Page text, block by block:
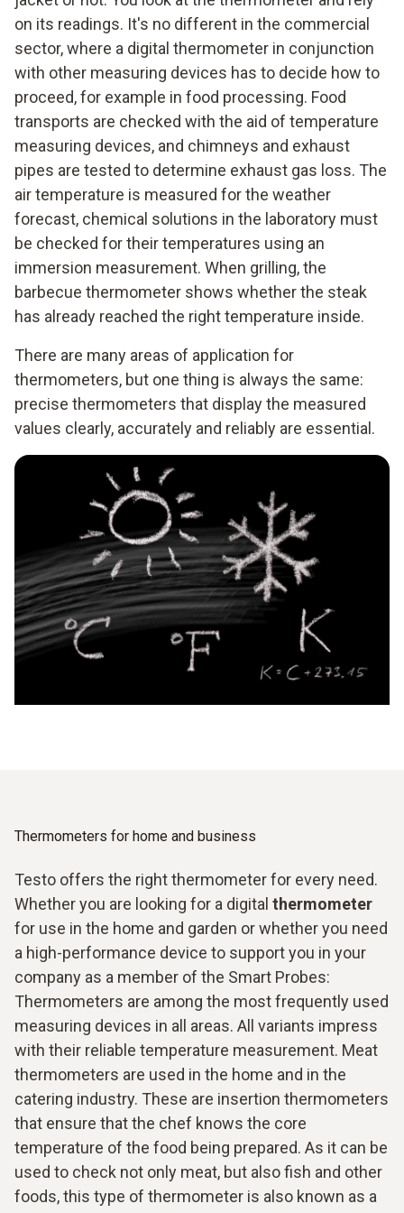
on its readings. It's no different in the commercial
sector, where a digital thermometer in conjunction
with other measuring devices has to decide how to
proceed, for example in food processing. Food
transports are checked with the aid of temperature
measuring devices, and chimneys and exhaust
pipes are tested to determine exhaust gas loss. The
air temperature is measured for the weather
forecast, chemical solutions in the laboratory must
be checked for their temperatures using an
immersion measurement. When grilling, the
barbecue thermometer shows whether the steak
has already reached the right temperature inside.
There are many areas of application for
thermometers, but one thing is always the same:
precise thermometers that display the measured
values clearly, accurately and reliably are essential.
Thermometers for home and business
Testo offers the right thermometer for every need.
Whether you are looking for a digital thermometer
for use in the home and garden or whether you need
a high-performance device to support you in your
company as a member of the Smart Probes:
Thermometers are among the most frequently used
measuring devices in all areas. All variants impress
with their reliable temperature measurement. Meat
thermometers are used in the home and in the
catering industry. These are insertion thermometers
that ensure that the chef knows the core
temperature of the food being prepared. As it can be
used to check not only meat, but also fish and other
foods, this type of thermometer is also known as a